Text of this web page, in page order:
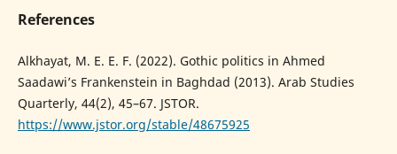
References
Alkhayat, M. E. E. F. (2022). Gothic politics in Ahmed
Saadawi’s Frankenstein in Baghdad (2013). Arab Studies
Quarterly, 44(2), 45–67. JSTOR.
https://www.jstor.org/stable/48675925